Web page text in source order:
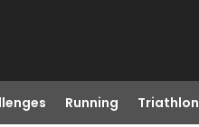
Running Triathlon